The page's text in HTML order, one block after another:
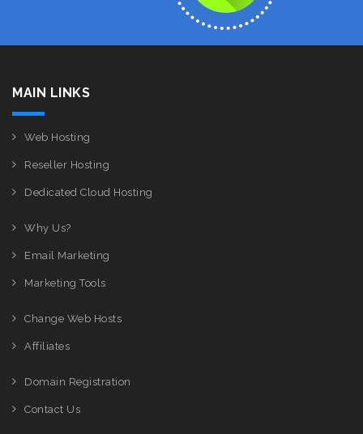
MAIN LINKS
Web Hosting
Reseller Hosting
Dedicated Cloud Hosting
Why Us?
Email Marketing
Marketing Tools
Change Web Hosts
Affiliates
Domain Registration
Contact Us